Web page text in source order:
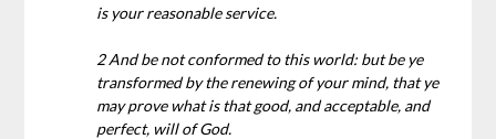
is your reasonable service.
2 And be not conformed to this world: but be ye
transformed by the renewing of your mind, that ye
may prove what is that good, and acceptable, and
perfect, will of God.